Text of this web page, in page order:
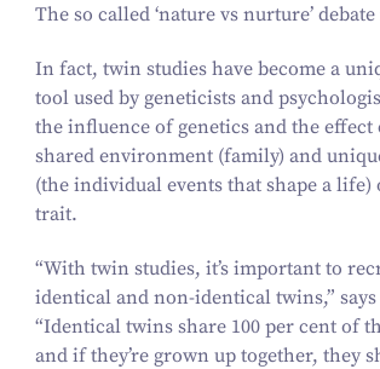
The so called ‘nature vs nurture’ debate
In fact, twin studies have become a
tool used by geneticists and
the influence of genetics and the effect
shared environment (family) and
(the individual events that shape a
trait.
“With twin studies, it’s important to
identical and non-identical twins,”
“Identical twins share 100per cent of
and if they’re grown up together, they